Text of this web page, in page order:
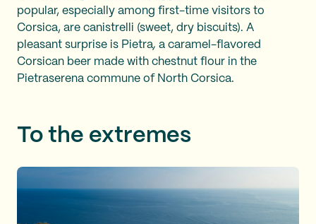
popular, especially among first-time visitors to
Corsica, are canistrelli (sweet, dry biscuits). A
pleasant surprise is Pietra, a caramel-flavored
Corsican beer made with chestnut flour in the
Pietraserena commune of North Corsica.
To the extremes